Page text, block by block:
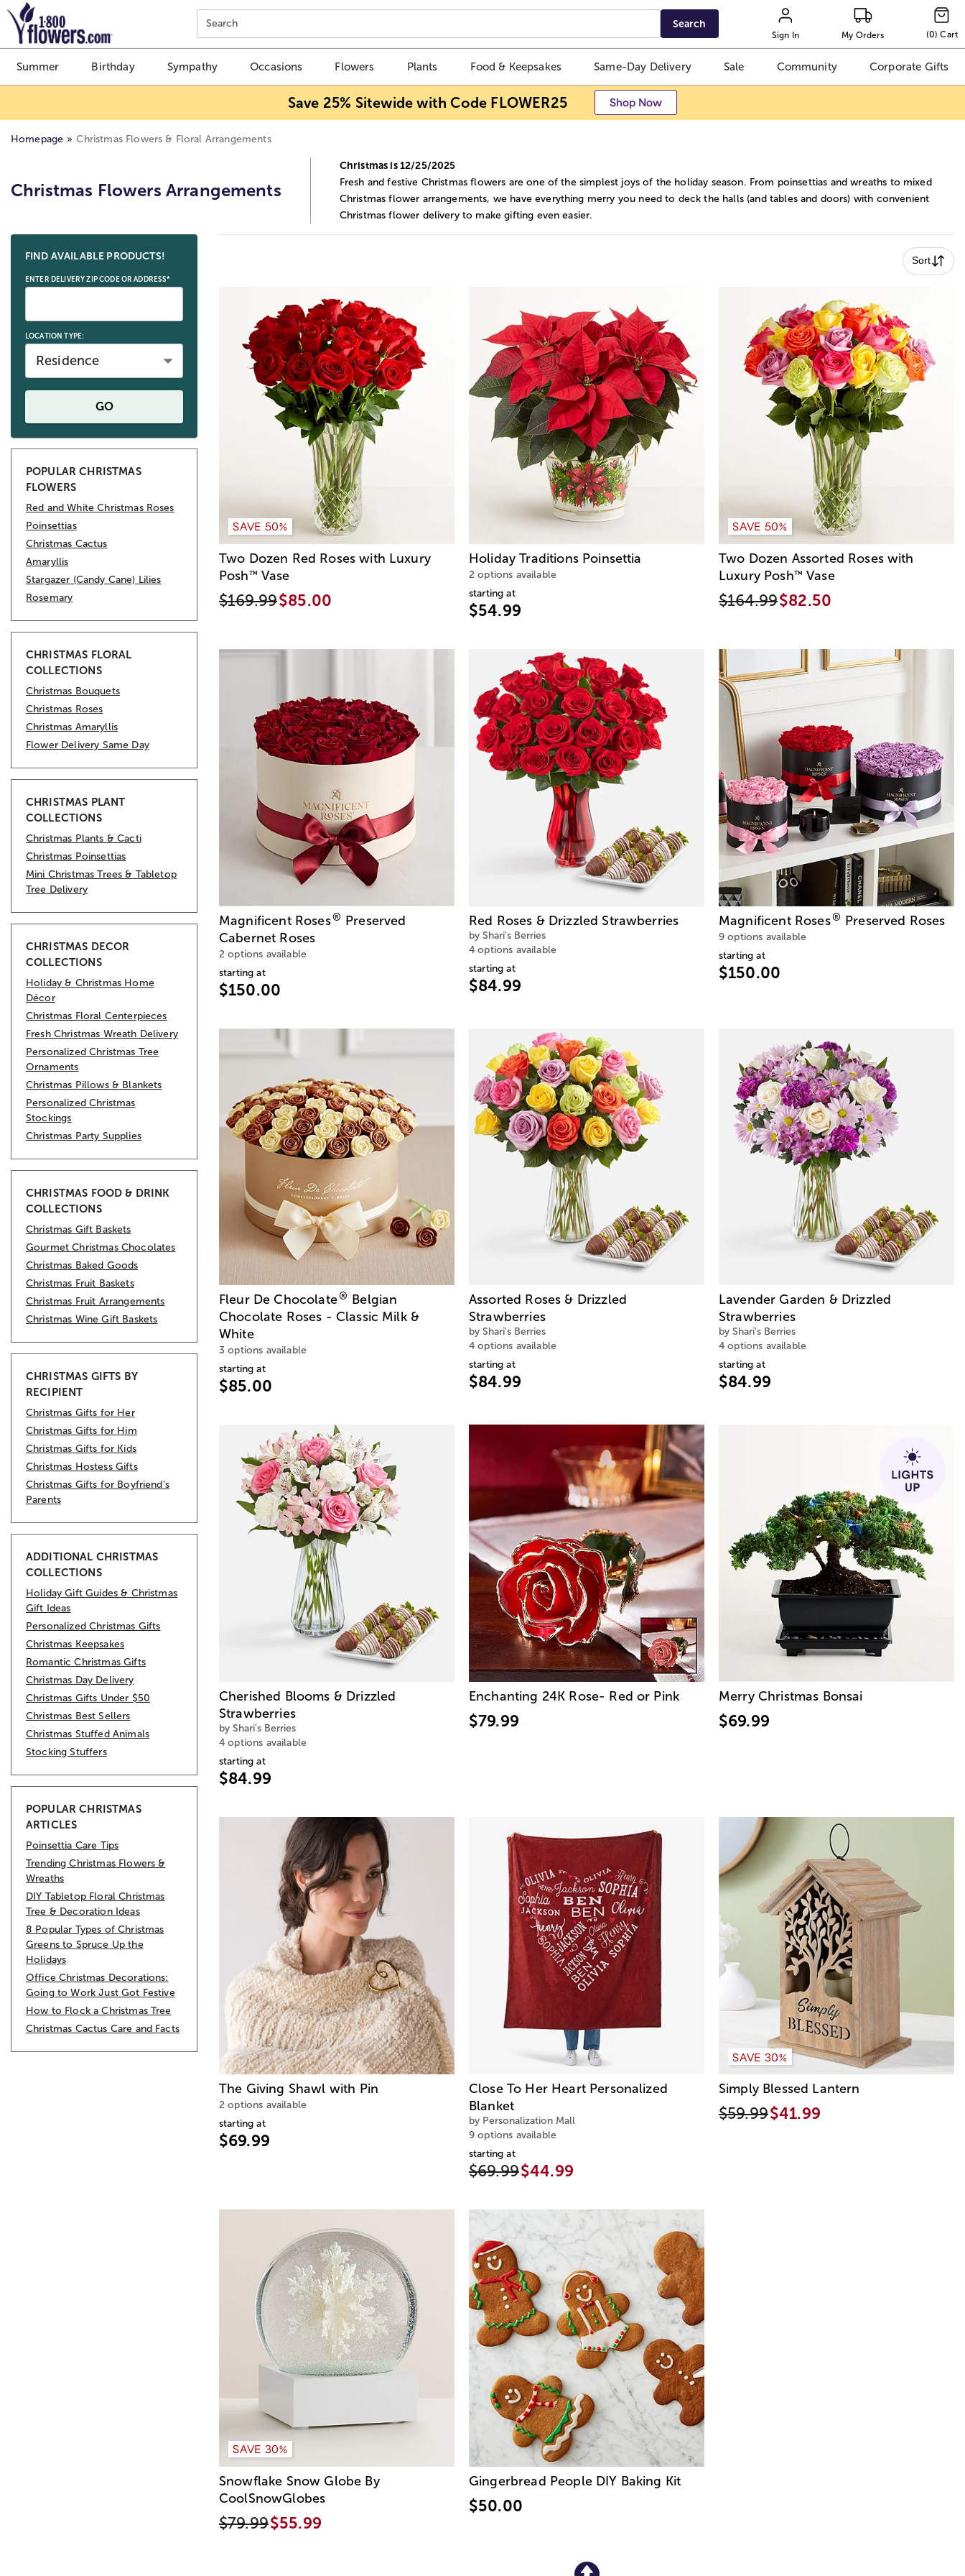
Click here to skip to main page content.
Search Search
Sign In My Orders (0) Cart
Summer Birthday Sympathy Occasions Flowers Plants Food & Keepsakes Same-Day Delivery Sale Community Corporate Gifts
Save 25% Sitewide with Code FLOWER25 Shop Now
Homepage Christmas Flowers & Floral Arrangements
Christmas Flowers Arrangements
Christmas is 12/25/2025
Fresh and festive Christmas flowers are one of the simplest joys of the holiday season. From poinsettias and wreaths to mixed
Christmas flower arrangements, we have everything merry you need to deck the halls (and tables and doors) with convenient
Christmas flower delivery to make gifting even easier.
Skip collection filters and go to products
FIND AVAILABLE PRODUCTS!
ENTER DELIVERY ZIP CODE OR ADDRESS*
LOCATION TYPE:
Residence
GO
POPULAR CHRISTMAS
FLOWERS
Red and White Christmas Roses
Poinsettias
Christmas Cactus
Amaryllis
Stargazer (Candy Cane) Lilies
Rosemary
CHRISTMAS FLORAL
COLLECTIONS
Christmas Bouquets
Christmas Roses
Christmas Amaryllis
Flower Delivery Same Day
CHRISTMAS PLANT
COLLECTIONS
Christmas Plants & Cacti
Christmas Poinsettias
Mini Christmas Trees & Tabletop
Tree Delivery
CHRISTMAS DECOR
COLLECTIONS
Holiday & Christmas Home
Décor
Christmas Floral Centerpieces
Fresh Christmas Wreath Delivery
Personalized Christmas Tree
Ornaments
Christmas Pillows & Blankets
Personalized Christmas
Stockings
Christmas Party Supplies
CHRISTMAS FOOD & DRINK
COLLECTIONS
Christmas Gift Baskets
Gourmet Christmas Chocolates
Christmas Baked Goods
Christmas Fruit Baskets
Christmas Fruit Arrangements
Christmas Wine Gift Baskets
CHRISTMAS GIFTS BY
RECIPIENT
Christmas Gifts for Her
Christmas Gifts for Him
Christmas Gifts for Kids
Christmas Hostess Gifts
Christmas Gifts for Boyfriend’s
Parents
ADDITIONAL CHRISTMAS
COLLECTIONS
Holiday Gift Guides & Christmas
Gift Ideas
Personalized Christmas Gifts
Christmas Keepsakes
Romantic Christmas Gifts
Christmas Day Delivery
Christmas Gifts Under $50
Christmas Best Sellers
Christmas Stuffed Animals
Stocking Stuffers
POPULAR CHRISTMAS
ARTICLES
Poinsettia Care Tips
Trending Christmas Flowers &
Wreaths
DIY Tabletop Floral Christmas
Tree & Decoration Ideas
8 Popular Types of Christmas
Greens to Spruce Up the
Holidays
Office Christmas Decorations:
Going to Work Just Got Festive
How to Flock a Christmas Tree
Christmas Cactus Care and Facts
Sort
SAVE 50%
Two Dozen Red Roses with Luxury
Posh™ Vase
$169.99$85.00
Holiday Traditions Poinsettia
2 options available
starting at
$54.99
SAVE 50%
Two Dozen Assorted Roses with
Luxury Posh™ Vase
$164.99$82.50
Magnificent Roses® Preserved
Cabernet Roses
2 options available
starting at
$150.00
Red Roses & Drizzled Strawberries
by Shari's Berries
4 options available
starting at
$84.99
Magnificent Roses® Preserved Roses
9 options available
starting at
$150.00
Fleur De Chocolate®
Belgian
Chocolate Roses - Classic Milk &
White
3 options available
starting at
$85.00
Assorted Roses & Drizzled
Strawberries
by Shari's Berries
4 options available
starting at
$84.99
Lavender Garden & Drizzled
Strawberries
by Shari's Berries
4 options available
starting at
$84.99
Cherished Blooms & Drizzled
Strawberries
by Shari's Berries
4 options available
starting at
$84.99
Enchanting 24K Rose- Red or Pink
$79.99
Merry Christmas Bonsai
$69.99
The Giving Shawl with Pin
2 options available
starting at
$69.99
Close To Her Heart Personalized
Blanket
by Personalization Mall
9 options available
starting at
$69.99$44.99
SAVE 30%
Simply Blessed Lantern
$59.99$41.99
SAVE 30%
Snowflake Snow Globe By
CoolSnowGlobes
$79.99$55.99
Gingerbread People DIY Baking Kit
$50.00